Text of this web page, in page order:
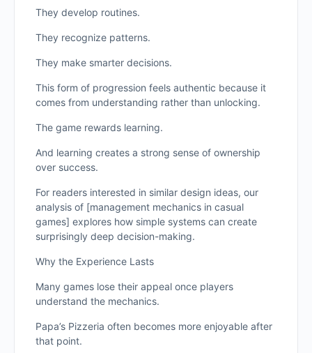
They develop routines.
They recognize patterns.
They make smarter decisions.
This form of progression feels authentic because it
comes from understanding rather than unlocking.
The game rewards learning.
And learning creates a strong sense of ownership
over success.
For readers interested in similar design ideas, our
analysis of [management mechanics in casual
games] explores how simple systems can create
surprisingly deep decision-making.
Why the Experience Lasts
Many games lose their appeal once players
understand the mechanics.
Papa’s Pizzeria often becomes more enjoyable after
that point.